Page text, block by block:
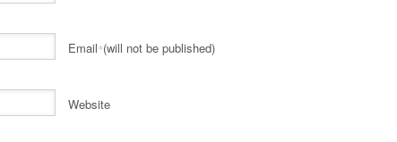
Email*(will not be published)
Website